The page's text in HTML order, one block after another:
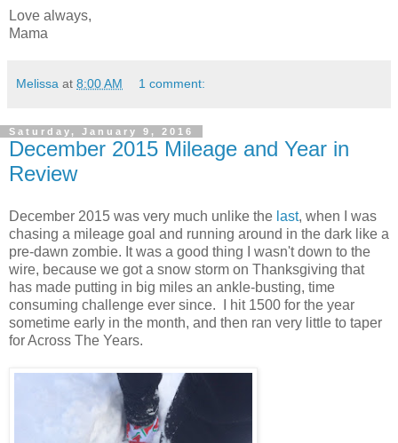
Love always,
Mama
Melissa at 8:00 AM 1 comment:
Saturday, January 9, 2016
December 2015 Mileage and Year in
Review
December 2015 was very much unlike the last, when I was
chasing a mileage goal and running around in the dark like a
pre-dawn zombie. It was a good thing I wasn't down to the
wire, because we got a snow storm on Thanksgiving that
has made putting in big miles an ankle-busting, time
consuming challenge ever since. I hit 1500 for the year
sometime early in the month, and then ran very little to taper
for Across The Years.